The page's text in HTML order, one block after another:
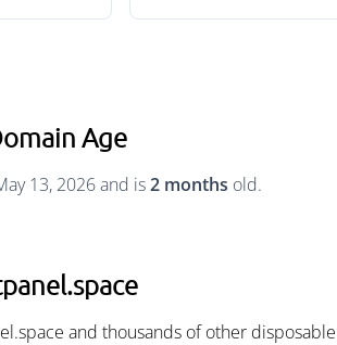
Age
13, 2026 and is2 months old.
and thousands of other